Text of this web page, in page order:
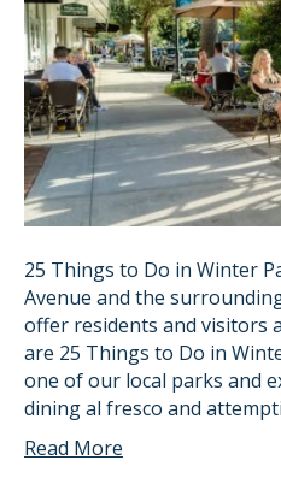
25 Things to Do in Winter
Avenue and the
offer residents and visitors
are 25 Things to Do in
one of our local parks and
dining al fresco and
Read More